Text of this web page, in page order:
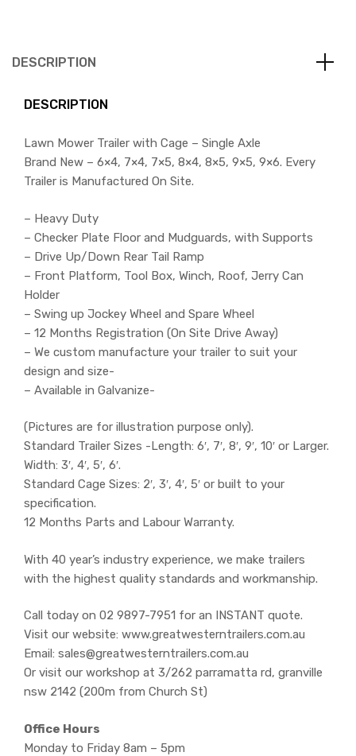
DESCRIPTION
DESCRIPTION
Lawn Mower Trailer with Cage – Single Axle
Brand New – 6×4, 7×4, 7×5, 8×4, 8×5, 9×5, 9×6. Every
Trailer is Manufactured On Site.
– Heavy Duty
– Checker Plate Floor and Mudguards, with Supports
– Drive Up/Down Rear Tail Ramp
– Front Platform, Tool Box, Winch, Roof, Jerry Can
Holder
– Swing up Jockey Wheel and Spare Wheel
– 12 Months Registration (On Site Drive Away)
– We custom manufacture your trailer to suit your
design and size-
– Available in Galvanize-
(Pictures are for illustration purpose only).
Standard Trailer Sizes -Length: 6′, 7′, 8′, 9′, 10′ or Larger.
Width: 3′, 4′, 5′, 6′.
Standard Cage Sizes: 2′, 3′, 4′, 5′ or built to your
specification.
12 Months Parts and Labour Warranty.
With 40 year’s industry experience, we make trailers
with the highest quality standards and workmanship.
Call today on 02 9897-7951 for an INSTANT quote.
Visit our website: www.greatwesterntrailers.com.au
Email: sales@greatwesterntrailers.com.au
Or visit our workshop at 3/262 parramatta rd, granville
nsw 2142 (200m from Church St)
Office Hours
Monday to Friday 8am – 5pm